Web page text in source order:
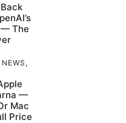
— The
NEWS ,
—
Mac
Price